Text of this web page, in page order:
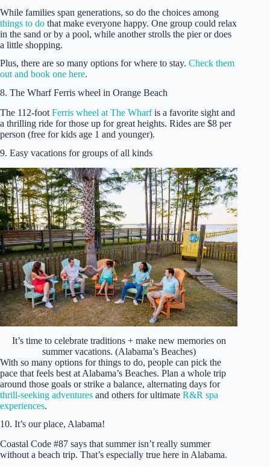
While families span generations, so do the choices among
things to do that make everyone happy. One group could relax
in the sand or by a pool, while another strolls the pier or does
a little shopping.
Plus, there are so many options for where to stay. Check them
out and book one here.
8. The Wharf Ferris wheel in Orange Beach
The 112-foot Ferris wheel at The Wharfis a favorite sight and
a thrilling ride for those up for great heights. Rides are $8 per
person (free for kids age 1 and younger).
9. Easy vacations for groups of all kinds
It’s time to celebrate traditions + make new memories on
summer vacations. (Alabama’s Beaches)
With so many options for things to do, people can pick the
pace that feels best at Alabama’s Beaches. Plan a whole trip
around those goals or strike a balance, alternating days for
thrill-seeking adventures and others for ultimate R&R spa
experiences.
10. It’s our place, Alabama!
Coastal Code #87 says that summer isn’t really summer
without a beach trip. That’s especially true here in Alabama.